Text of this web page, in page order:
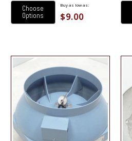
Choose
Options
Buy as low as:
$9.00